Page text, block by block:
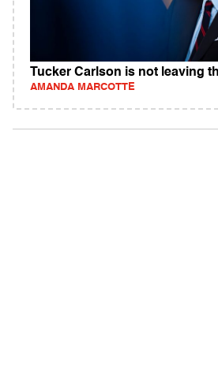
Tucker Carlson is not leaving
AMANDA MARCOTTE